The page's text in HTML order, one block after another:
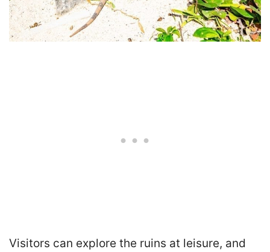
Visitors can explore the ruins at leisure, and